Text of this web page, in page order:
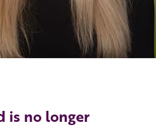
is no longer